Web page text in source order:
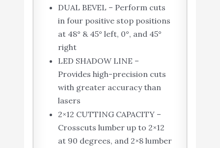
DUAL BEVEL – Perform cuts
in four positive stop positions
at 48° & 45° left, 0°, and 45°
right
LED SHADOW LINE –
Provides high-precision cuts
with greater accuracy than
lasers
2×12 CUTTING CAPACITY –
Crosscuts lumber up to 2×12
at 90 degrees, and 2×8 lumber